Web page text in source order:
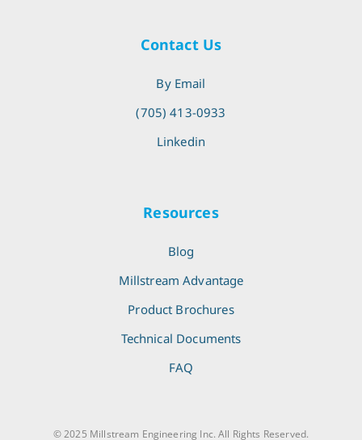
Contact Us
By Email
(705) 413-0933
Linkedin
Resources
Blog
Millstream Advantage
Product Brochures
Technical Documents
FAQ
© 2025 Millstream Engineering Inc. All Rights Reserved.